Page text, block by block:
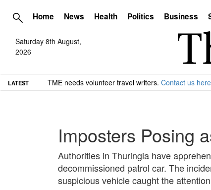
Home News Health Politics Business
Saturday 8th August,
2026
LATEST TME needs volunteer travel writers. Contact us here
Imposters Posing
Authorities in Thuringia have
decommissioned patrol car. The
suspicious vehicle caught the